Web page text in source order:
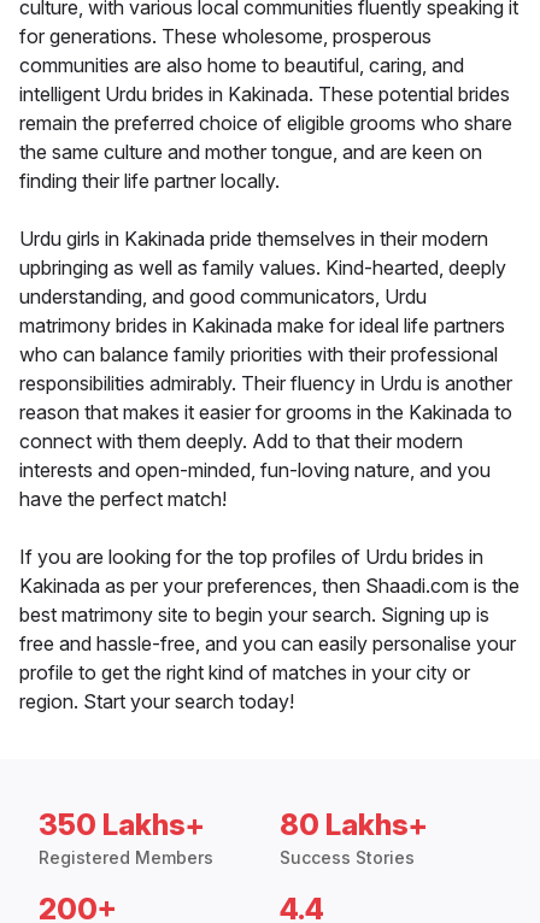
culture, with various local communities fluently speaking it
for generations. These wholesome, prosperous
communities are also home to beautiful, caring, and
intelligent Urdu brides in Kakinada. These potential brides
remain the preferred choice of eligible grooms who share
the same culture and mother tongue, and are keen on
finding their life partner locally.
Urdu girls in Kakinada pride themselves in their modern
upbringing as well as family values. Kind-hearted, deeply
understanding, and good communicators, Urdu
matrimony brides in Kakinada make for ideal life partners
who can balance family priorities with their professional
responsibilities admirably. Their fluency in Urdu is another
reason that makes it easier for grooms in the Kakinada to
connect with them deeply. Add to that their modern
interests and open-minded, fun-loving nature, and you
have the perfect match!
If you are looking for the top profiles of Urdu brides in
Kakinada as per your preferences, then Shaadi.com is the
best matrimony site to begin your search. Signing up is
free and hassle-free, and you can easily personalise your
profile to get the right kind of matches in your city or
region. Start your search today!
350 Lakhs+
Registered Members
80 Lakhs+
Success Stories
200+ 4.4